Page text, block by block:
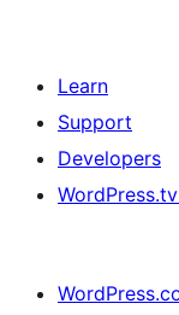
Learn
Support
Developers
WordPress.tv